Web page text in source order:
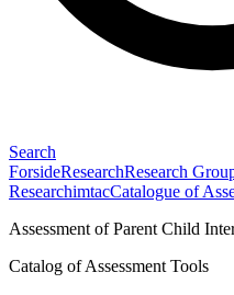
Search
ForsideResearchResearch
ResearchimtacCatalogue of
Assessment of Parent Child
Catalog of Assessment Tools